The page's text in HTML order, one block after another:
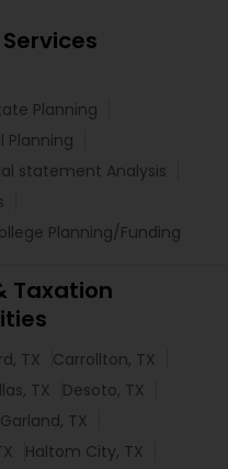
Planning
Planning
statement Analysis
Planning/Funding
Taxation
TX
Carrollton, TX
TX
Desoto, TX
Garland, TX
Haltom City, TX